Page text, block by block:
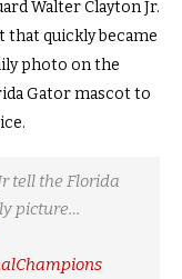
Walter Clayton Jr.
quickly became
photo on the
Gator mascot to
tell the Florida
picture…